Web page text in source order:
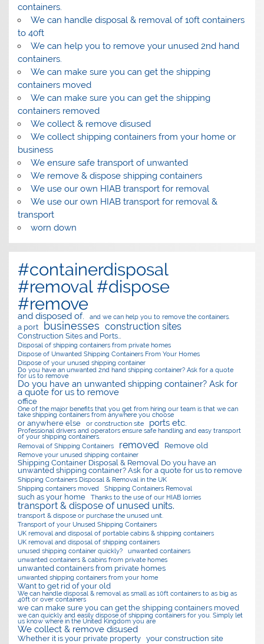
containers.
We can handle disposal & removal of 10ft containers
to 40ft
We can help you to remove your unused 2nd hand
containers.
We can make sure you can get the shipping
containers moved
We can make sure you can get the shipping
containers removed
We collect & remove disused
We collect shipping containers from your home or
business
We ensure safe transport of unwanted
We remove & dispose shipping containers
We use our own HIAB transport for removal
We use our own HIAB transport for removal &
transport
worn down
#containerdisposal
#removal #dispose
#remove
and disposed of. and we can help you to remove the containers.
a port businesses construction sites
Construction Sites and Ports…
Disposal of shipping containers from private homes
Dispose of Unwanted Shipping Containers From Your Homes
Dispose of your unused shipping container
Do you have an unwanted 2nd hand shipping container? Ask for a quote
for us to remove
Do you have an unwanted shipping container? Ask for
a quote for us to remove
office
One of the major benefits that you get from hiring our team is that we can
take shipping containers from anywhere you choose
or anywhere else or construction site ports etc.
Professional drivers and operators ensure safe handling and easy transport
of your shipping containers.
Removal of Shipping Containers
removed Remove old
Remove your unused shipping container
Shipping Container Disposal & Removal Do you have an
unwanted shipping container? Ask for a quote for us to remove
Shipping Containers Disposal & Removal in the UK
Shipping containers moved
Shipping Containers Removal
such as your home Thanks to the use of our HIAB lorries
transport & dispose of unused units.
transport & dispose or purchase the unused unit.
Transport of your Unused Shipping Containers
UK removal and disposal of portable cabins & shipping containers
UK removal and disposal of shipping containers
unused shipping container quickly?
unwanted containers
unwanted containers & cabins from private homes
unwanted containers from private homes
unwanted shipping containers from your home
Want to get rid of your old
We can handle disposal & removal as small as 10ft containers to as big as
40ft or over containers
we can make sure you can get the shipping containers moved
we can quickly and easily dispose of shipping containers for you. Simply let
us know where in the United Kingdom you are
We collect & remove disused
Whether it is your private property your construction site